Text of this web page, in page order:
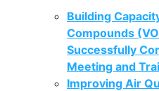
Building
Compounds
Successfully
Meeting and
Improving Air